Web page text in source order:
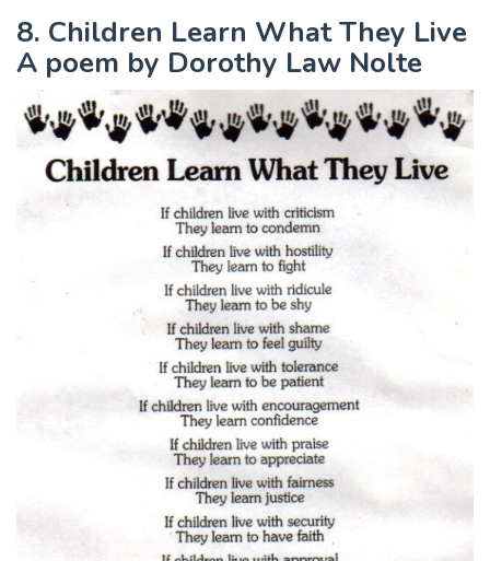
8. Children Learn What They Live
A poem by Dorothy Law Nolte